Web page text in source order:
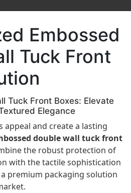
Embossed
Tuck Front
Tuck Front Boxes: Elevate
Elegance
appeal and create a lasting
double wall tuck front
the robust protection of
with the tactile sophistication
premium packaging solution